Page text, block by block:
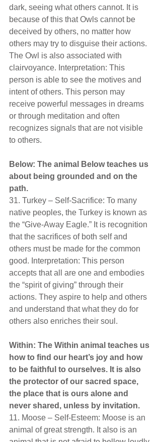
dark, seeing what others cannot. It is
because of this that Owls cannot be
deceived by others, no matter how
others may try to disguise their actions.
The Owl is also associated with
clairvoyance. Interpretation: This
person is able to see the motives and
intent of others. This person may
receive powerful messages in dreams
or through meditation and often
recognizes signals that are not visible
to others.
Below: The animal Below teaches us
about being grounded and on the
path.
31. Turkey – Self-Sacrifice: To many
native peoples, the Turkey is known as
the “Give-Away Eagle.” It is recognition
that the sacrifices of both self and
others must be made for the common
good. Interpretation: This person
accepts that all are one and embodies
the “spirit of giving” through their
actions. They aspire to help and others
and understand that what they do for
others also enriches their soul.
Within: The Within animal teaches us
how to find our heart’s joy and how
to be faithful to ourselves. It is also
the protector of our sacred space,
the place that is ours alone and
never shared, unless by invitation.
11. Moose – Self-Esteem: Moose is an
animal of great strength. It also is an